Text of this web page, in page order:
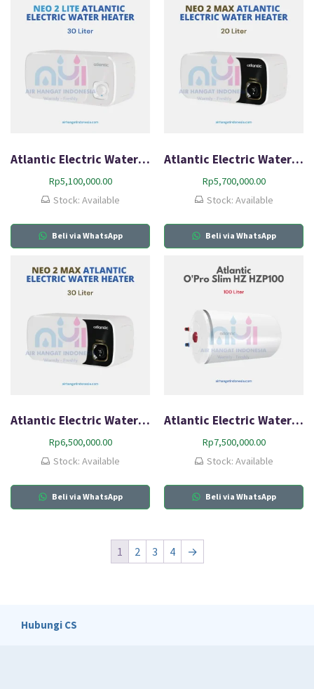
Atlantic Electric Water Heater Neo2 Lite HZ30L-Q1
Rp5,100,000.00
Stock: Available
Beli via WhatsApp
Atlantic Electric Water Heater Neo2 Max HZ20L-Q1
Rp5,700,000.00
Stock: Available
Beli via WhatsApp
Atlantic Electric Water Heater Neo2 Max HZ30L-Q2
Rp6,500,000.00
Stock: Available
Beli via WhatsApp
Atlantic Electric Water Heater O’Pro Slim HZ HZP100
Rp7,500,000.00
Stock: Available
Beli via WhatsApp
1 2 3 4 →
Hubungi CS